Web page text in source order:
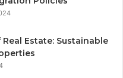
Estate: Sustainable